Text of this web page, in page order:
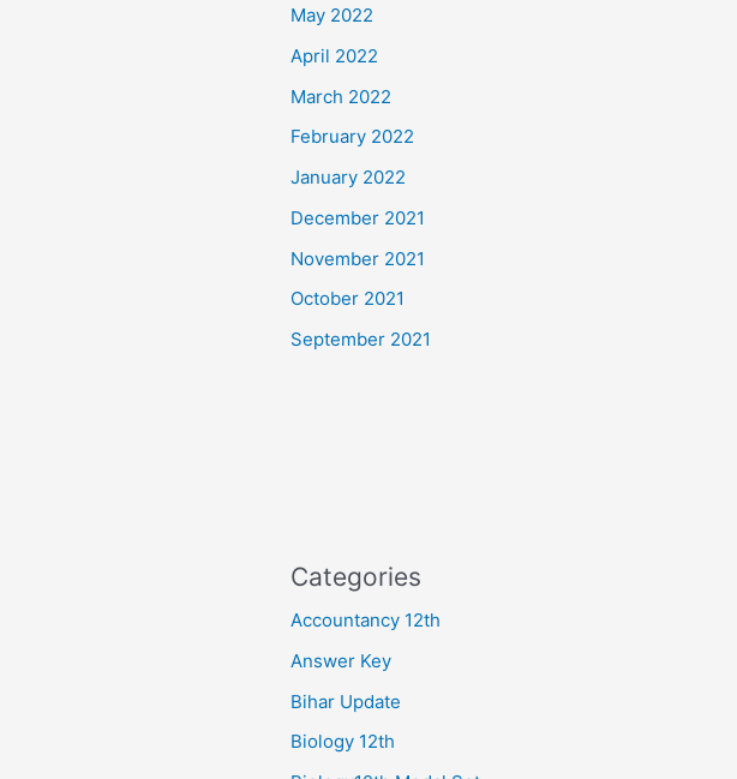
May 2022
April 2022
March 2022
February 2022
January 2022
December 2021
November 2021
October 2021
September 2021
Categories
Accountancy 12th
Answer Key
Bihar Update
Biology 12th